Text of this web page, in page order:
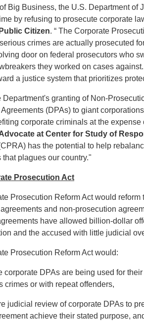
Big Business, the U.S. Department of
by refusing to prosecute corporate
Citizen. “ The Corporate
crimes are actually prosecuted
door on federal prosecutors who
they worked on cases
a justice system that prioritizes
Department's granting of Non-
(DPAs) to giant
corporate criminals at the expense
at Center for Study of
has the potential to help
that plagues our country."
Prosecution Act
Prosecution Reform Act would reform
and non-prosecution
have allowed billion-dollar
and the accused with little judicial
Prosecution Reform Act would:
corporate DPAs are being used for
crimes or with repeat offenders,
judicial review of corporate DPAs to
achieve their stated purpose,